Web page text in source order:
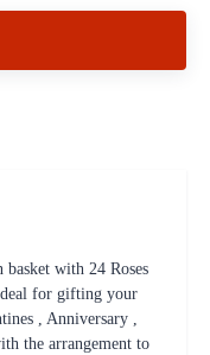
with 24 Roses
for gifting your
, Anniversary ,
the arrangement to